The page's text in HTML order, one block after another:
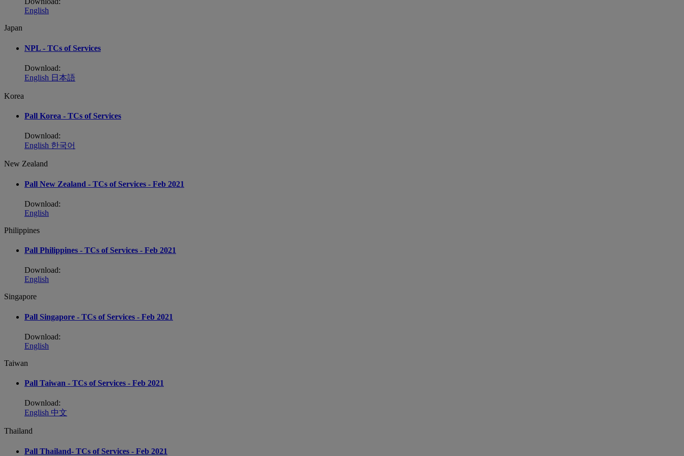
English
Japan
NPL - TCs of Services
Download:
English 日本語
Korea
Pall Korea - TCs of Services
Download:
English 한국어
New Zealand
Pall New Zealand - TCs of Services - Feb 2021
Download:
English
Philippines
Pall Philippines - TCs of Services - Feb 2021
Download:
English
Singapore
Pall Singapore - TCs of Services - Feb 2021
Download:
English
Taiwan
Pall Taiwan - TCs of Services - Feb 2021
Download:
English 中文
Thailand
Pall Thailand- TCs of Services - Feb 2021